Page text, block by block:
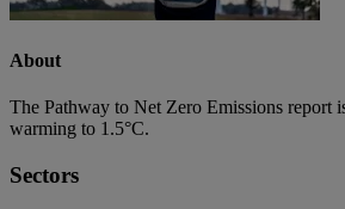
About
The Pathway to Net Zero Emissions report
warming to 1.5°C.
Sectors